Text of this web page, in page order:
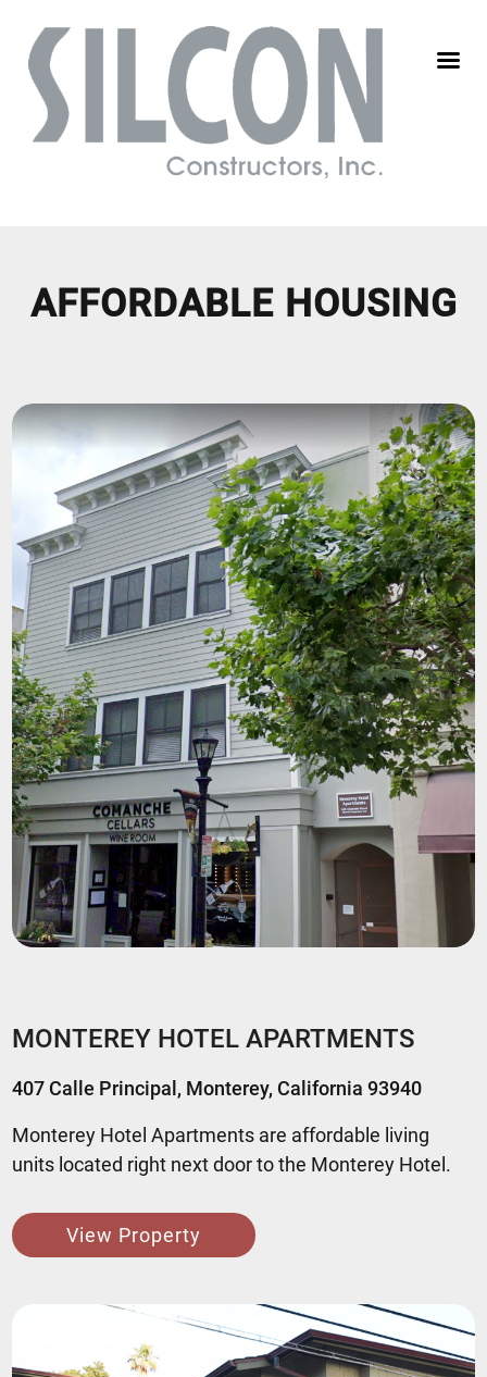
AFFORDABLE HOUSING
MONTEREY HOTEL APARTMENTS
407 Calle Principal, Monterey, California 93940
Monterey Hotel Apartments are affordable living
units located right next door to the Monterey Hotel.
View Property